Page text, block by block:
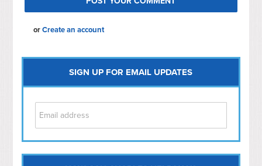
orCreate an account
SIGN UP FOR EMAIL UPDATES